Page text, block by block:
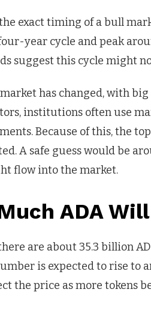
exact timing of a bull
year cycle and peak
suggest this cycle might
has changed, with
institutions often use
Because of this, the
A safe guess would be
flow into the market.
ADA
are about 35.3 billion
is expected to rise to
the price as more tokens